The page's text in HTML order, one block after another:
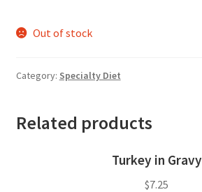
Out of stock
Category: Specialty Diet
Related products
Turkey in Gravy
$7.25